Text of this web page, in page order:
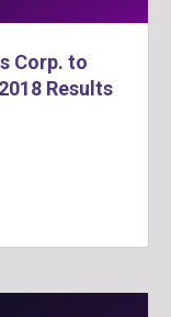
Corp. to
Results